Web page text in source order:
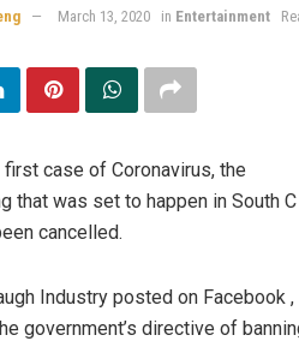
March 13, 2020 in Entertainment
case of Coronavirus, the
that was set to happen in South
cancelled.
Industry posted on Facebook ,
government’s directive of